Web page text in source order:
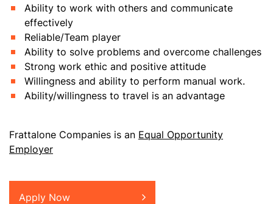
Ability to work with others and communicate
effectively
Reliable/Team player
Ability to solve problems and overcome challenges
Strong work ethic and positive attitude
Willingness and ability to perform manual work.
Ability/willingness to travel is an advantage
Frattalone Companies is an Equal Opportunity
Employer
Apply Now